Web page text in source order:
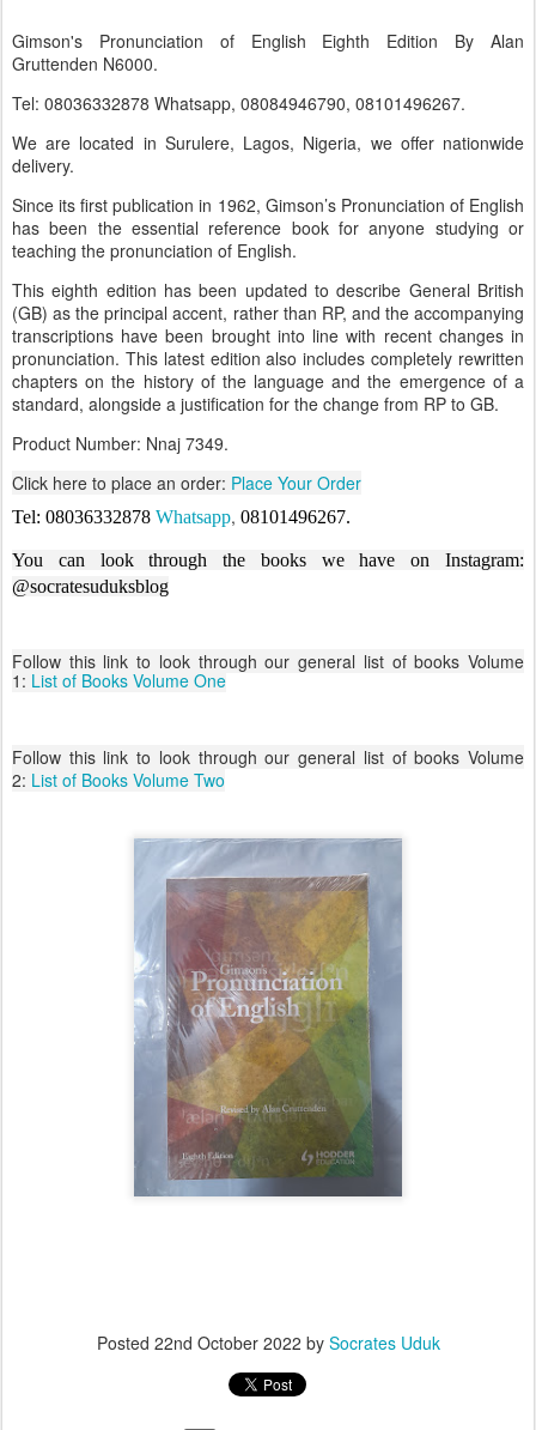
Gimson's Pronunciation of English Eighth Edition By Alan
Gruttenden N6000.
Tel: 08036332878 Whatsapp, 08084946790, 08101496267.
We are located in Surulere, Lagos, Nigeria, we offer nationwide
delivery.
Since its first publication in 1962, Gimson’s Pronunciation of English
has been the essential reference book for anyone studying or
teaching the pronunciation of English.
This eighth edition has been updated to describe General British
(GB) as the principal accent, rather than RP, and the accompanying
transcriptions have been brought into line with recent changes in
pronunciation. This latest edition also includes completely rewritten
chapters on the history of the language and the emergence of a
standard, alongside a justification for the change from RP to GB.
Product Number: Nnaj 7349.
Click here to place an order: Place Your Order
Tel: 08036332878 Whatsapp, 08101496267.
You can look through the books we have on Instagram:
@socratesuduksblog
Follow this link to look through our general list of books Volume
1: List of Books Volume One
Follow this link to look through our general list of books Volume
2: List of Books Volume Two
Posted 22nd October 2022 by Socrates Uduk